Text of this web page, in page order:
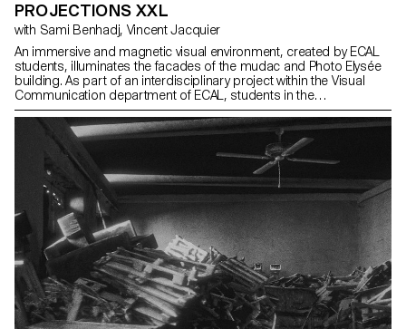
PROJECTIONS XXL
with Sami Benhadj, Vincent Jacquier
An immersive and magnetic visual environment, created by ECAL
students, illuminates the facades of the mudac and Photo Elysée
building. As part of an interdisciplinary project within the Visual
Communication department of ECAL, students in the
Photography, Graphic Design and Media & Interaction Design
Bachelors programs developed immersive video projects
designed to adorn the facades of Photo Elysée.